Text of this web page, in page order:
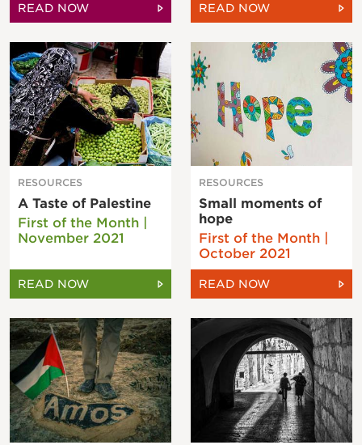
READ NOW READ NOW
RESOURCES
A Taste of Palestine
First of the Month |
November 2021
READ NOW
RESOURCES
Small moments of
hope
First of the Month |
October 2021
READ NOW